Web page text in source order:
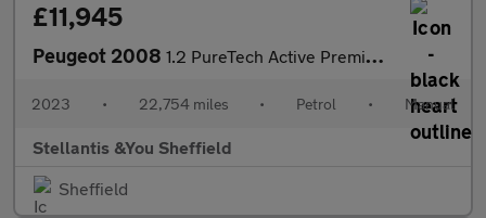
£11,945
Peugeot 2008 1.2 PureTech Active Premium + SUV 5dr Petrol Manual Euro 6 (s/s)
2023 • 22,754 miles • Petrol • Manual
Stellantis &You Sheffield
Sheffield